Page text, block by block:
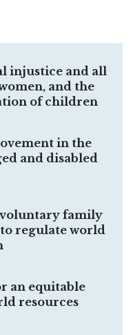
injustice and all
and the
of children
in the
and disabled
family
regulate world
an equitable
resources